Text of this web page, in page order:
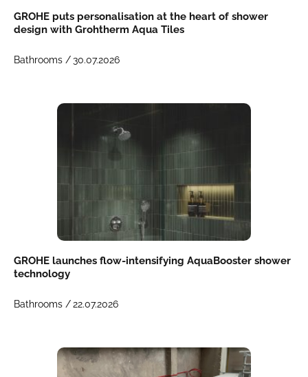
GROHE puts personalisation at the heart of shower
design with Grohtherm Aqua Tiles
Bathrooms /30.07.2026
GROHE launches flow-intensifying AquaBooster shower
technology
Bathrooms /22.07.2026